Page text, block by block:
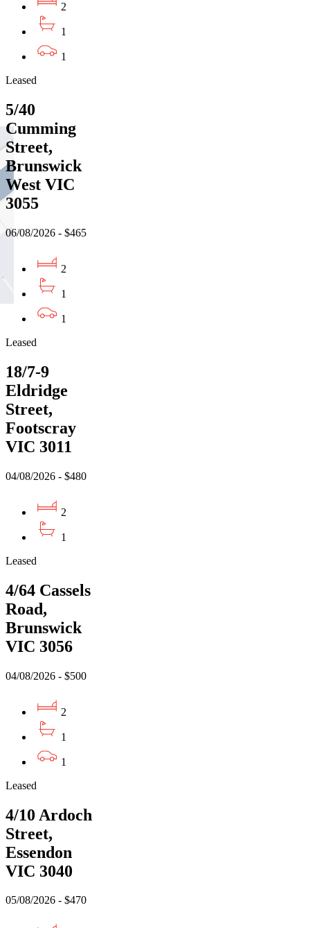
2
1
1
Leased
5/40
Cumming
Street,
Brunswick
West VIC
3055
06/08/2026 - $465
2
1
1
Leased
18/7-9
Eldridge
Street,
Footscray
VIC 3011
04/08/2026 - $480
2
1
Leased
4/64 Cassels
Road,
Brunswick
VIC 3056
04/08/2026 - $500
2
1
1
Leased
4/10 Ardoch
Street,
Essendon
VIC 3040
05/08/2026 - $470